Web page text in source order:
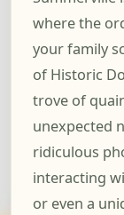
where the
your family
of Historic
trove of
unexpected
ridiculous
interacting
or even a